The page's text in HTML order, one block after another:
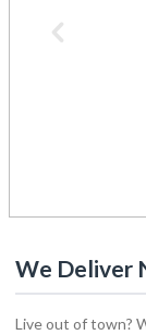
We Deliver
Live out of town?